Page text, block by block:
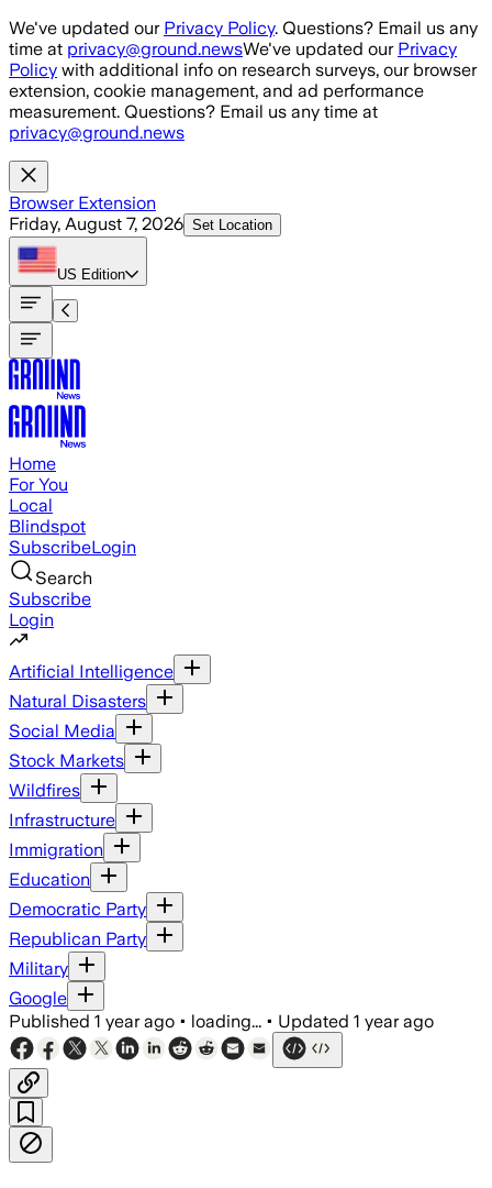
Skip to main content
We've updated our Privacy Policy. Questions? Email us any
time at privacy@ground.newsWe've updated our Privacy
Policy with additional info on research surveys, our browser
extension, cookie management, and ad performance
measurement. Questions? Email us any time at
privacy@ground.news
Browser Extension
Friday, August 7, 2026 Set Location
US Edition
Home
For You
Local
Blindspot
SubscribeLogin
Search
Subscribe
Login
Artificial Intelligence
Natural Disasters
Social Media
Stock Markets
Wildfires
Infrastructure
Immigration
Education
Democratic Party
Republican Party
Military
Google
Published 1 year ago • loading... • Updated 1 year ago